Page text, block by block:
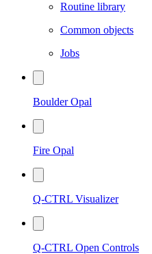
Routine library
Common objects
Jobs
Boulder Opal
Fire Opal
Q-CTRL Visualizer
Q-CTRL Open Controls